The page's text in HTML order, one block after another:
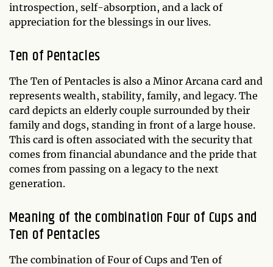
introspection, self-absorption, and a lack of
appreciation for the blessings in our lives.
Ten of Pentacles
The Ten of Pentacles is also a Minor Arcana card and
represents wealth, stability, family, and legacy. The
card depicts an elderly couple surrounded by their
family and dogs, standing in front of a large house.
This card is often associated with the security that
comes from financial abundance and the pride that
comes from passing on a legacy to the next
generation.
Meaning of the combination Four of Cups and
Ten of Pentacles
The combination of Four of Cups and Ten of